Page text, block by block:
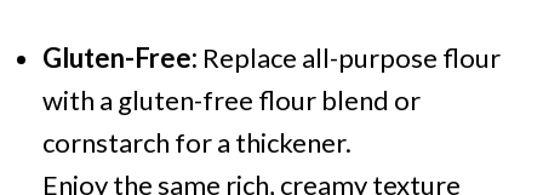
Gluten-Free: Replace all-purpose flour
with a gluten-free flour blend or
cornstarch for a thickener.
Enjoy the same rich, creamy texture